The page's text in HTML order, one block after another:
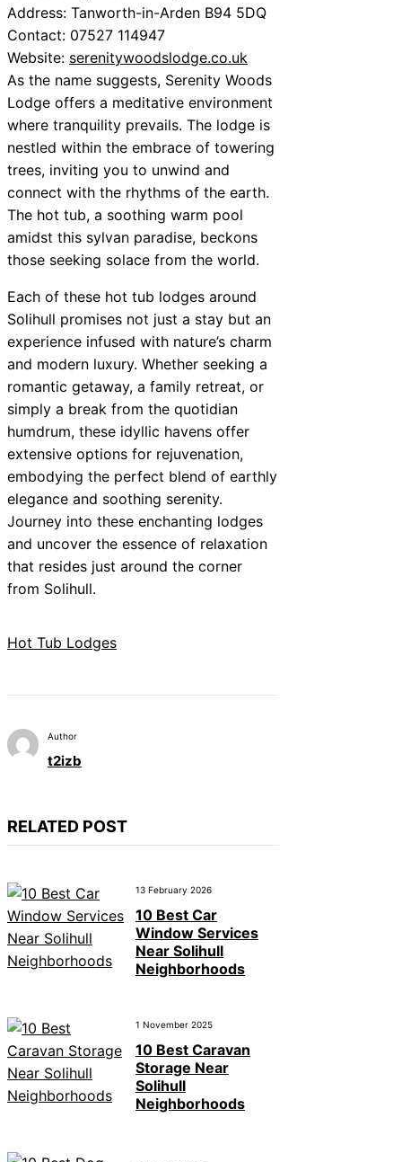
Address: Tanworth-in-Arden B94 5DQ
Contact: 07527 114947
Website: serenitywoodslodge.co.uk
As the name suggests, Serenity Woods
Lodge offers a meditative environment
where tranquility prevails. The lodge is
nestled within the embrace of towering
trees, inviting you to unwind and
connect with the rhythms of the earth.
The hot tub, a soothing warm pool
amidst this sylvan paradise, beckons
those seeking solace from the world.
Each of these hot tub lodges around
Solihull promises not just a stay but an
experience infused with nature’s charm
and modern luxury. Whether seeking a
romantic getaway, a family retreat, or
simply a break from the quotidian
humdrum, these idyllic havens offer
extensive options for rejuvenation,
embodying the perfect blend of earthly
elegance and soothing serenity.
Journey into these enchanting lodges
and uncover the essence of relaxation
that resides just around the corner
from Solihull.
Hot Tub Lodges
Author
t2izb
RELATED POST
13 February 2026
10 Best Car
Window Services
Near Solihull
Neighborhoods
1 November 2025
10 Best Caravan
Storage Near
Solihull
Neighborhoods